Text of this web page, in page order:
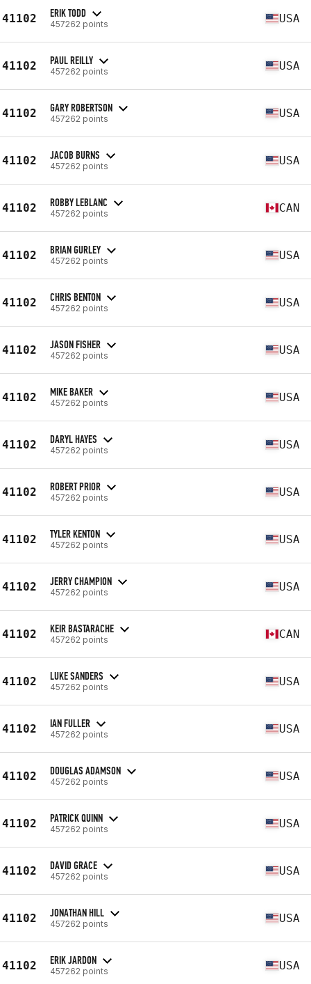
41102 ERIK TODD
457262 points USA
41102 PAUL REILLY
457262 points USA
41102 GARY ROBERTSON
457262 points USA
41102 JACOB BURNS
457262 points USA
41102 ROBBY LEBLANC
457262 points CAN
41102 BRIAN GURLEY
457262 points USA
41102 CHRIS BENTON
457262 points USA
41102 JASON FISHER
457262 points USA
41102 MIKE BAKER
457262 points USA
41102 DARYL HAYES
457262 points USA
41102 ROBERT PRIOR
457262 points USA
41102 TYLER KENTON
457262 points USA
41102 JERRY CHAMPION
457262 points USA
41102 KEIR BASTARACHE
457262 points CAN
41102 LUKE SANDERS
457262 points USA
41102 IAN FULLER
457262 points USA
41102 DOUGLAS ADAMSON
457262 points USA
41102 PATRICK QUINN
457262 points USA
41102 DAVID GRACE
457262 points USA
41102 JONATHAN HILL
457262 points USA
41102 ERIK JARDON
457262 points USA